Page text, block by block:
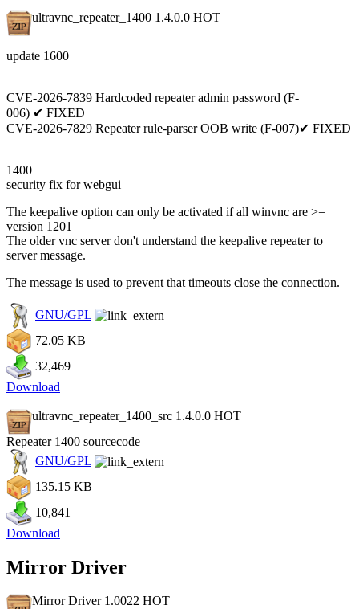
ultravnc_repeater_1400 1.4.0.0 HOT
update 1600
CVE-2026-7839 Hardcoded repeater admin password (F-
006) ✔ FIXED
CVE-2026-7829 Repeater rule-parser OOB write (F-007)✔ FIXED
1400
security fix for webgui
The keepalive option can only be activated if all winvnc are >=
version 1201
The older vnc server don't understand the keepalive repeater to
server message.
The message is used to prevent that timeouts close the connection.
GNU/GPL
72.05 KB
32,469
Download
ultravnc_repeater_1400_src 1.4.0.0 HOT
Repeater 1400 sourcecode
GNU/GPL
135.15 KB
10,841
Download
Mirror Driver
Mirror Driver 1.0022 HOT